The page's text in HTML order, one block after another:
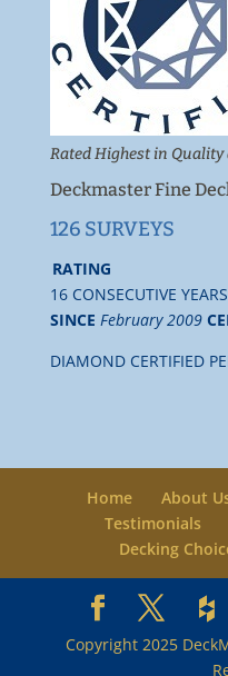
Rated Highest in
Deckmaster Fine
126 SURVEYS
RATING
16 CONSECUTIVE YEARS
SINCE February 2009
DIAMOND CERTIFIED
Home About
Testimonials
Decking
Copyright 2025